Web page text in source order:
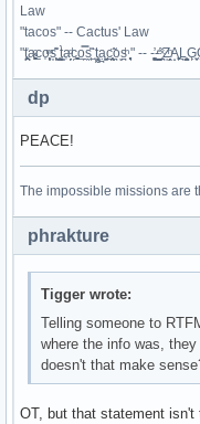
Law
"tacos" -- Cactus' Law
"t̥͍͎̪̪͗a̴̻̩͈͚ͨc̠o̩̙͈ͫͅs͙͎̙͊ ͔͇̫̜t͎̳̀a̜̞̗ͩc̗͍͚o̲̯̿s̖̣̤̙͌ ̖̜̈ț̰̫͓ạ̪͖̳c̲͎͕̰̯̃̈o͉ͅs̪ͪ ̜̻̖̜͕" -- -̖͚̫̙̓-̺̠͇ͤ̃
dp
PEACE!
The impossible missions are
phrakture
Tigger wrote:
Telling someone to
where the info was,
doesn't that make
OT, but that statement isn't